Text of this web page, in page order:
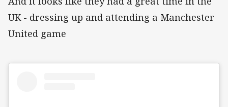
UK - dressing up and attending a Manchester
United game